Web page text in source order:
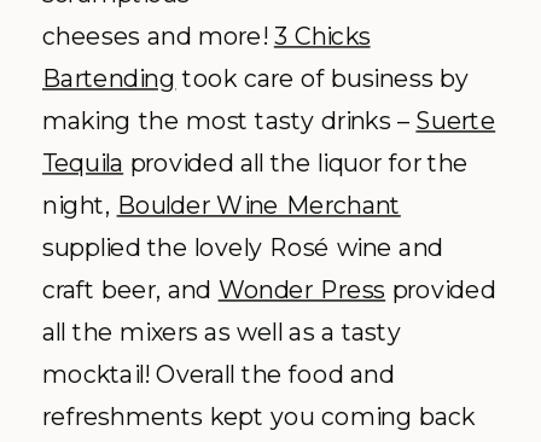
cheeses and more!3 Chicks
Bartending took care of business by
making the most tasty drinks – Suerte
Tequila provided all the liquor for the
night, Boulder Wine Merchant
supplied the lovely Rosé wine and
craft beer, and Wonder Press provided
all the mixers as well as a tasty
mocktail! Overall the food and
refreshments kept you coming back